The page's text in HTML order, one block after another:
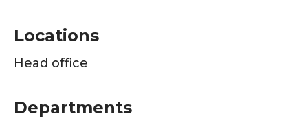
Locations
Head office
Departments